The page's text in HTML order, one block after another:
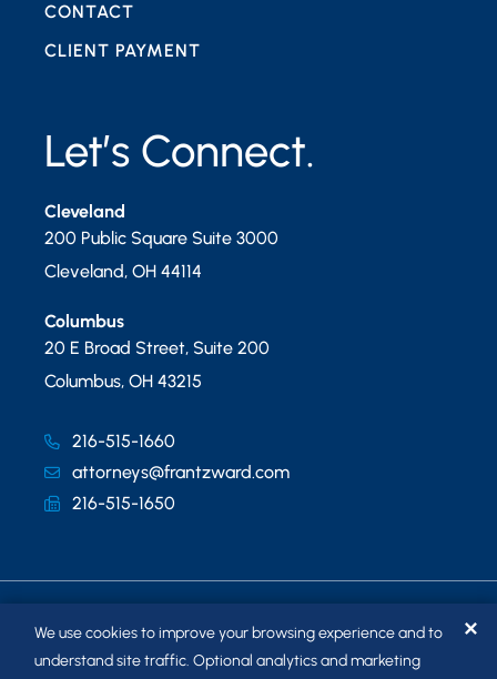
Let’s Connect.
Cleveland
200 Public Square Suite 3000
Cleveland, OH 44114
Columbus
20 E Broad Street, Suite 200
Columbus, OH 43215
216-515-1660
attorneys@frantzward.com
216-515-1650
CONTACT
CLIENT PAYMENT
We use cookies to improve your browsing experience and to
understand site traffic. Optional analytics and marketing
✕